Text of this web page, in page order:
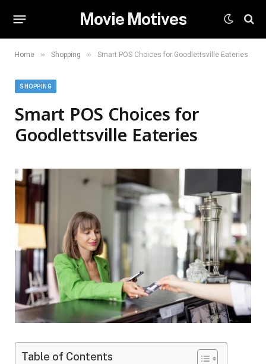
Movie Motives
Home » Shopping » Smart POS Choices for Goodlettsville Eateries
SHOPPING
Smart POS Choices for
Goodlettsville Eateries
Table of Contents